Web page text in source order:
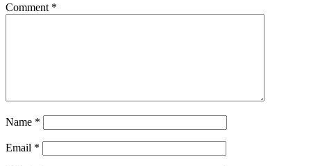
Comment *
Name *
Email *